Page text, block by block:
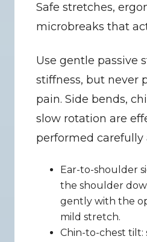
Safe stretches,
microbreaks that
Use gentle passive
stiffness, but never
pain. Side bends,
slow rotation are
performed carefully
Ear-to-shoulder
the shoulder
gently with the
mild stretch.
Chin-to-chest tilt: